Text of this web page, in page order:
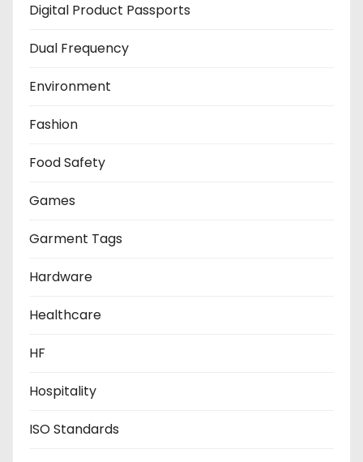
Digital Product Passports
Dual Frequency
Environment
Fashion
Food Safety
Games
Garment Tags
Hardware
Healthcare
HF
Hospitality
ISO Standards